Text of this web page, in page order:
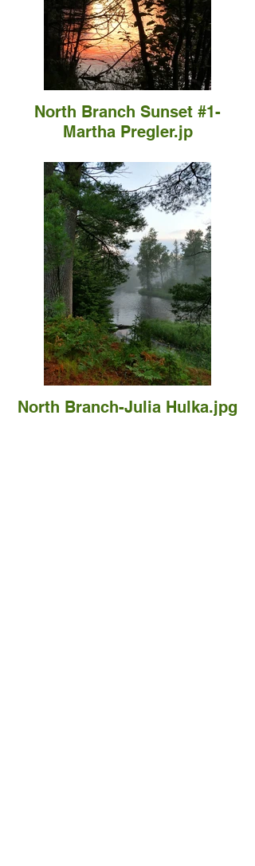
North Branch Sunset #1-
Martha Pregler.jp
North Branch-Julia Hulka.jpg